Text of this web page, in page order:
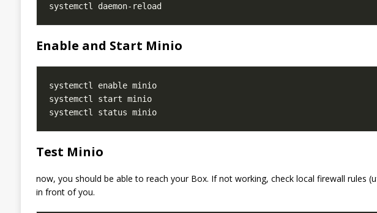
systemctl daemon-reload
Enable and Start Minio
systemctl enable minio
systemctl start minio
systemctl status minio
Test Minio
now, you should be able to reach your Box. If not working, check local firewall rules
in front of you.